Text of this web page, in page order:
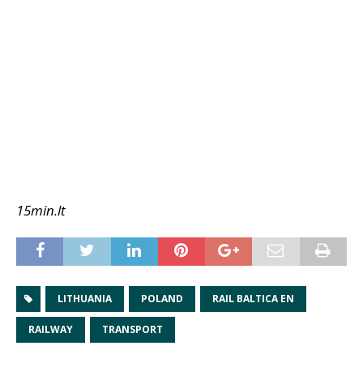
15min.lt
LITHUANIA POLAND RAIL BALTICA EN
RAILWAY TRANSPORT